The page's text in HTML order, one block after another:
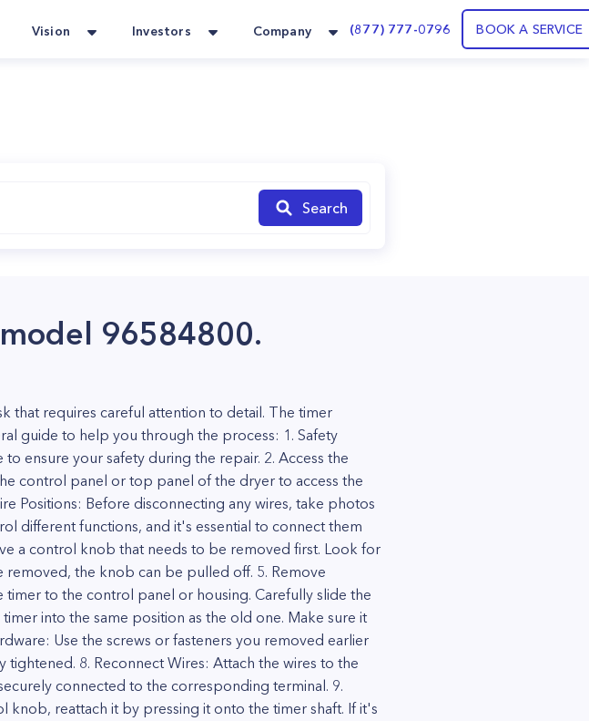
Vision Investors Company (877) 777-0796 BOOK A SERVICE
Search
96584800.
that requires careful attention to detail. The timer
guide to help you through the process: 1. Safety
ensure your safety during the repair. 2. Access the
control panel or top panel of the dryer to access the
Positions: Before disconnecting any wires, take photos
different functions, and it's essential to connect them
a control knob that needs to be removed first. Look for
the knob can be pulled off. 5. Remove
to the control panel or housing. Carefully slide the
into the same position as the old one. Make sure it
Use the screws or fasteners you removed earlier
8. Reconnect Wires: Attach the wires to the
connected to the corresponding terminal. 9.
reattach it by pressing it onto the timer shaft. If it's